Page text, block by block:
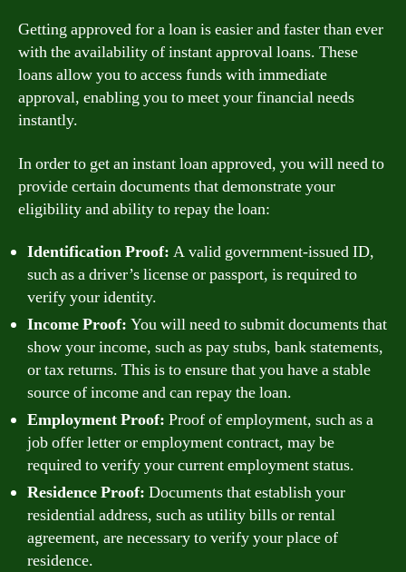
Getting approved for a loan is easier and faster than ever
with the availability of instant approval loans. These
loans allow you to access funds with immediate
approval, enabling you to meet your financial needs
instantly.
In order to get an instant loan approved, you will need to
provide certain documents that demonstrate your
eligibility and ability to repay the loan:
Identification Proof: A valid government-issued ID,
such as a driver’s license or passport, is required to
verify your identity.
Income Proof: You will need to submit documents that
show your income, such as pay stubs, bank statements,
or tax returns. This is to ensure that you have a stable
source of income and can repay the loan.
Employment Proof: Proof of employment, such as a
job offer letter or employment contract, may be
required to verify your current employment status.
Residence Proof: Documents that establish your
residential address, such as utility bills or rental
agreement, are necessary to verify your place of
residence.